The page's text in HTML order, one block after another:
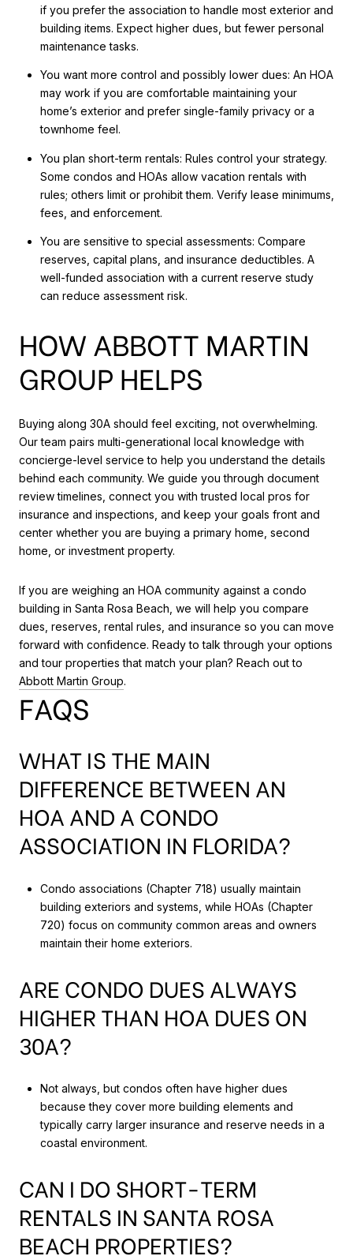
if you prefer the association to handle most exterior and
building items. Expect higher dues, but fewer personal
maintenance tasks.
You want more control and possibly lower dues: An HOA
may work if you are comfortable maintaining your
home’s exterior and prefer single-family privacy or a
townhome feel.
You plan short-term rentals: Rules control your strategy.
Some condos and HOAs allow vacation rentals with
rules; others limit or prohibit them. Verify lease minimums,
fees, and enforcement.
You are sensitive to special assessments: Compare
reserves, capital plans, and insurance deductibles. A
well-funded association with a current reserve study
can reduce assessment risk.
HOW ABBOTT MARTIN
GROUP HELPS
Buying along 30A should feel exciting, not overwhelming.
Our team pairs multi-generational local knowledge with
concierge-level service to help you understand the details
behind each community. We guide you through document
review timelines, connect you with trusted local pros for
insurance and inspections, and keep your goals front and
center whether you are buying a primary home, second
home, or investment property.
If you are weighing an HOA community against a condo
building in Santa Rosa Beach, we will help you compare
dues, reserves, rental rules, and insurance so you can move
forward with confidence. Ready to talk through your options
and tour properties that match your plan? Reach out to
Abbott Martin Group.
FAQS
WHAT IS THE MAIN
DIFFERENCE BETWEEN AN
HOA AND A CONDO
ASSOCIATION IN FLORIDA?
Condo associations (Chapter 718) usually maintain
building exteriors and systems, while HOAs (Chapter
720) focus on community common areas and owners
maintain their home exteriors.
ARE CONDO DUES ALWAYS
HIGHER THAN HOA DUES ON
30A?
Not always, but condos often have higher dues
because they cover more building elements and
typically carry larger insurance and reserve needs in a
coastal environment.
CAN I DO SHORT-TERM
RENTALS IN SANTA ROSA
BEACH PROPERTIES?